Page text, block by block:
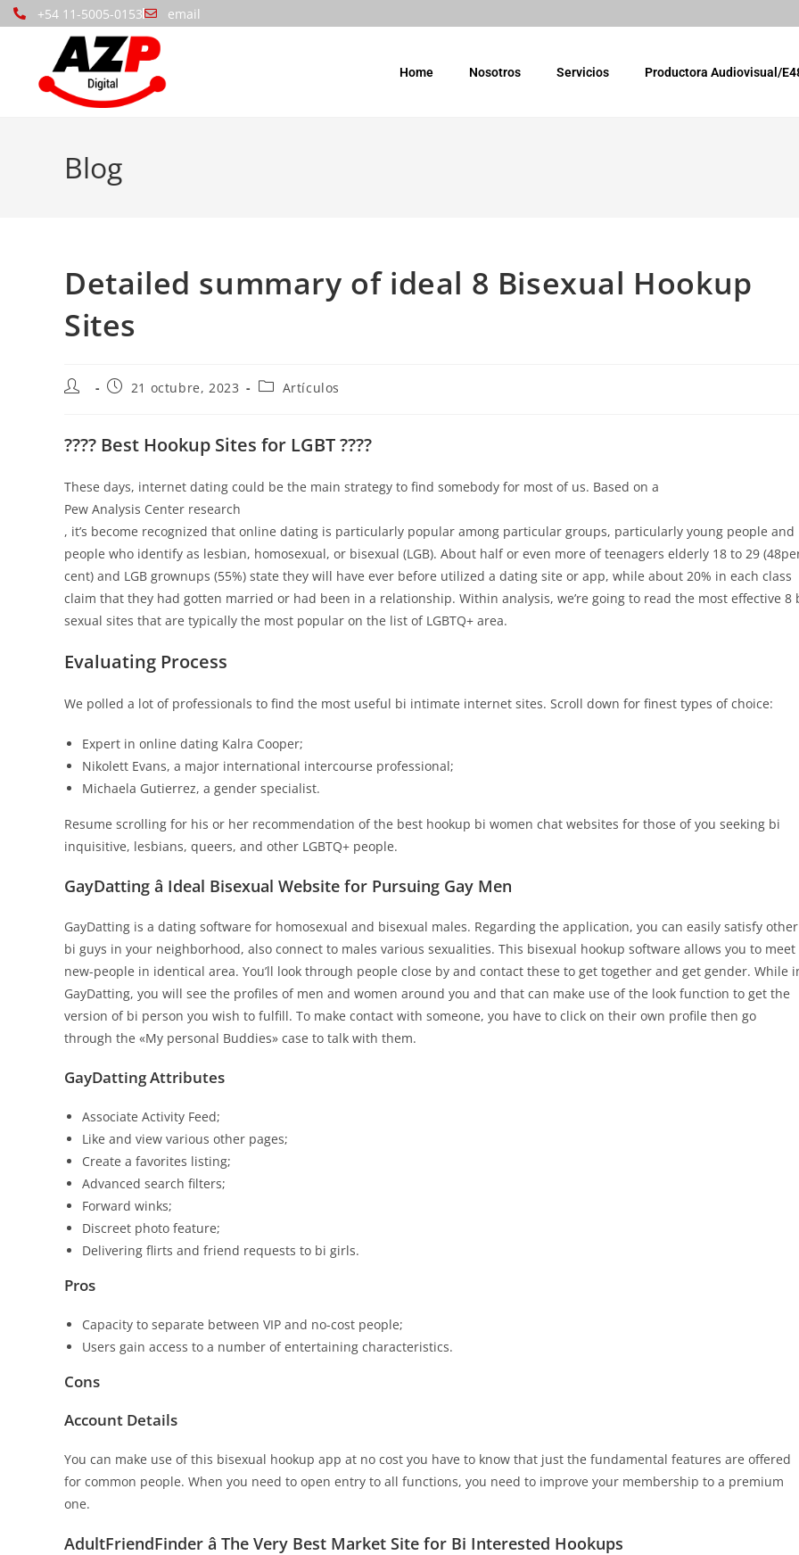
+54 11-5005-0153 email
Home Nosotros Servicios Productora Audiovisual/
Blog
Detailed summary of ideal 8 Bisexual Hookup
Sites
21 octubre, 2023 Artículos
???? Best Hookup Sites for LGBT ????
These days, internet dating could be the main strategy to find somebody for most of us. Based on a
Pew Analysis Center research
, it’s become recognized that online dating is particularly popular among particular groups, particularly young people and
people who identify as lesbian, homosexual, or bisexual (LGB). About half or even more of teenagers elderly 18 to 29
cent) and LGB grownups (55%) state they will have ever before utilized a dating site or app, while about 20% in each class
claim that they had gotten married or had been in a relationship. Within analysis, we’re going to read the most effective 8
sexual sites that are typically the most popular on the list of LGBTQ+ area.
Evaluating Process
We polled a lot of professionals to find the most useful bi intimate internet sites. Scroll down for finest types of choice:
Expert in online dating Kalra Cooper;
Nikolett Evans, a major international intercourse professional;
Michaela Gutierrez, a gender specialist.
Resume scrolling for his or her recommendation of the best hookup bi women chat websites for those of you seeking bi
inquisitive, lesbians, queers, and other LGBTQ+ people.
GayDatting â Ideal Bisexual Website for Pursuing Gay Men
GayDatting is a dating software for homosexual and bisexual males. Regarding the application, you can easily satisfy other
bi guys in your neighborhood, also connect to males various sexualities. This bisexual hookup software allows you to meet
new-people in identical area. You’ll look through people close by and contact these to get together and get gender. While
GayDatting, you will see the profiles of men and women around you and that can make use of the look function to get the
version of bi person you wish to fulfill. To make contact with someone, you have to click on their own profile then go
through the «My personal Buddies» case to talk with them.
GayDatting Attributes
Associate Activity Feed;
Like and view various other pages;
Create a favorites listing;
Advanced search filters;
Forward winks;
Discreet photo feature;
Delivering flirts and friend requests to bi girls.
Pros
Capacity to separate between VIP and no-cost people;
Users gain access to a number of entertaining characteristics.
Cons
Account Details
You can make use of this bisexual hookup app at no cost you have to know that just the fundamental features are offered
for common people. When you need to open entry to all functions, you need to improve your membership to a premium
one.
AdultFriendFinder â The Very Best Market Site for Bi Interested Hookups